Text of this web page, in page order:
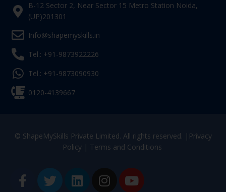
B-12 Sector 2, Near Sector 15 Metro Station Noida,
(UP)201301
Info@shapemyskills.in
Tel.: +91-9873922226
Tel.: +91-9873090930
0120-4139667
© ShapeMySkills Private Limited. All rights reserved. | Privacy
Policy| Terms and Conditions